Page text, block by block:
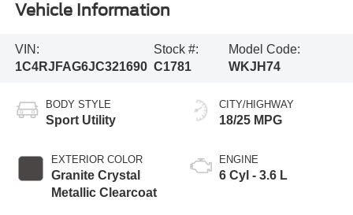
Vehicle Information
VIN:
1C4RJFAG6JC321690
Stock #:
C1781
Model Code:
WKJH74
BODY STYLE
Sport Utility
EXTERIOR COLOR
Granite Crystal
Metallic Clearcoat
CITY/HIGHWAY
18/25 MPG
ENGINE
6 Cyl - 3.6 L